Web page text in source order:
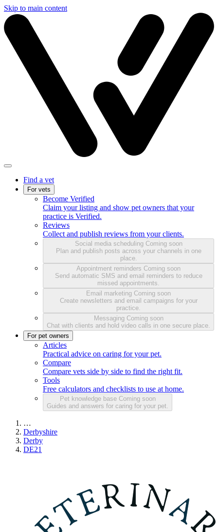
Skip to main content
Find a vet
For vets
Become Verified
Claim your listing and show pet owners that your
practice is Verified.
Reviews
Collect and publish reviews from your clients.
Social media scheduling Coming soon
Plan and publish posts across your channels in one
place.
Appointment reminders Coming soon
Send automatic SMS and email reminders to reduce
missed appointments.
Email marketing Coming soon
Create newsletters and email campaigns for your
practice.
Messaging Coming soon
Chat with clients and hold video calls in one secure place.
For pet owners
Articles
Practical advice on caring for your pet.
Compare
Compare vets side by side to find the right fit.
Tools
Free calculators and checklists to use at home.
Pet knowledge base Coming soon
Guides and answers for caring for your pet.
…
Derbyshire
Derby
DE21